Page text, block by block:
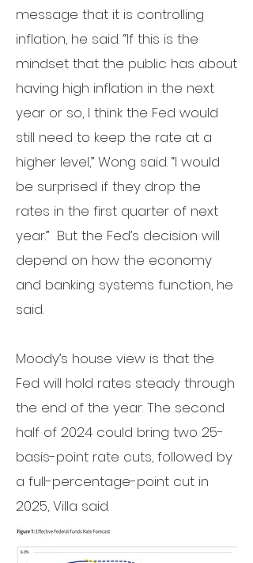
message that it is controlling
inflation, he said. “If this is the
mindset that the public has about
having high inflation in the next
year or so, I think the Fed would
still need to keep the rate at a
higher level,” Wong said. “I would
be surprised if they drop the
rates in the first quarter of next
year.” But the Fed’s decision will
depend on how the economy
and banking systems function, he
said.
Moody’s house view is that the
Fed will hold rates steady through
the end of the year. The second
half of 2024 could bring two 25-
basis-point rate cuts, followed by
a full-percentage-point cut in
2025, Villa said.